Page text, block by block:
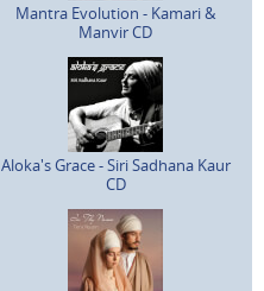
Mantra Evolution - Kamari &
Manvir CD
Aloka's Grace - Siri Sadhana Kaur
CD